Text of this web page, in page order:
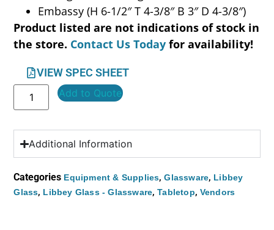
Embassy (H 6-1/2″ T 4-3/8″ B 3″ D 4-3/8″)
Product listed are not indications of stock in
the store. Contact Us Today for availability!
VIEW SPEC SHEET
Add to Quote
Additional Information
Categories Equipment & Supplies,Glassware, Libbey
Glass, Libbey Glass - Glassware,Tabletop, Vendors